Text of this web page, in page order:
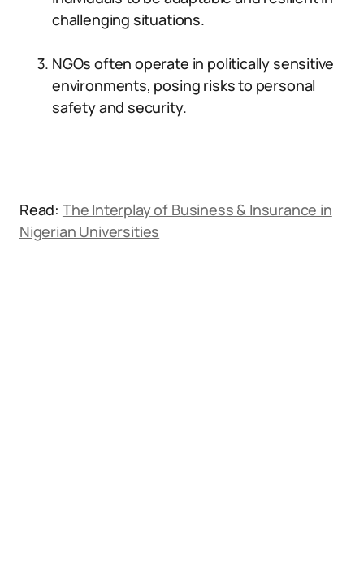
challenging situations.
NGOs often operate in politically sensitive
environments, posing risks to personal
safety and security.
Read: The Interplay of Business & Insurance in
Nigerian Universities